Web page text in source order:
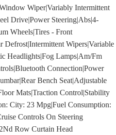
Wiper|Variably Intermittent
Drive|Power Steering|Abs|4-
Wheels|Tires - Front
Defrost|Intermittent Wipers|Variable
Headlights|Fog Lamps|Am/Fm
Connection|Power
Bench Seat|Adjustable
Mats|Traction Control|Stability
City: 23 Mpg|Fuel Consumption:
Controls On Steering
Row Curtain Head